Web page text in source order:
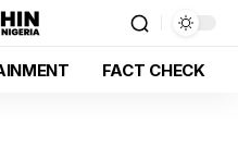
FACT CHECK